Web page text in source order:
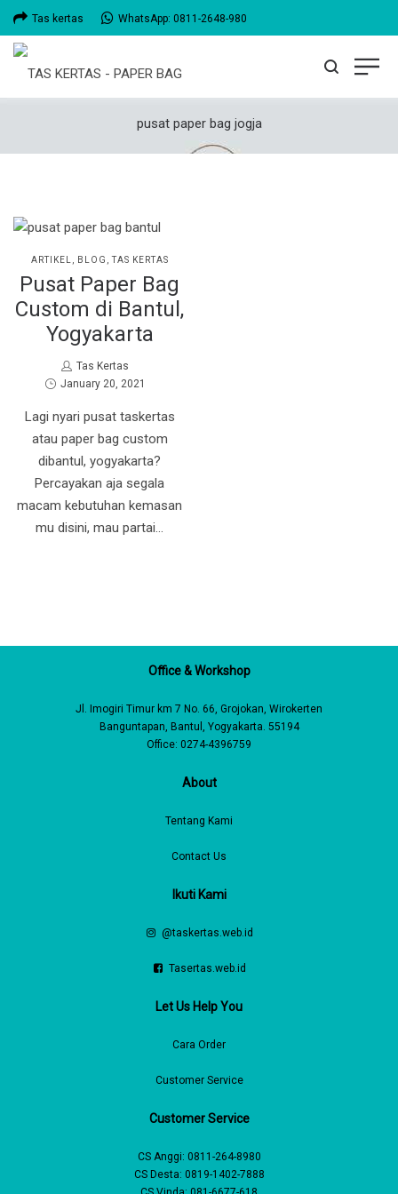
Tas kertas WhatsApp: 0811-2648-980
pusat paper bag jogja
POSTED
ARTIKEL BLOG TAS KERTAS
Pusat Paper Bag
Custom di Bantul,
Yogyakarta
by
Tas Kertas
Posted
January 20, 2021
Lagi nyari pusat taskertas
atau paper bag custom
dibantul, yogyakarta?
Percayakan aja segala
macam kebutuhan kemasan
mu disini, mau partai…
Office & Workshop
Jl. Imogiri Timur km 7 No. 66, Grojokan, Wirokerten
Banguntapan, Bantul, Yogyakarta. 55194
Office: 0274-4396759
About
Tentang Kami
Contact Us
Ikuti Kami
@taskertas.web.id
Tasertas.web.id
Let Us Help You
Cara Order
Customer Service
Customer Service
CS Anggi: 0811-264-8980
CS Desta: 0819-1402-7888